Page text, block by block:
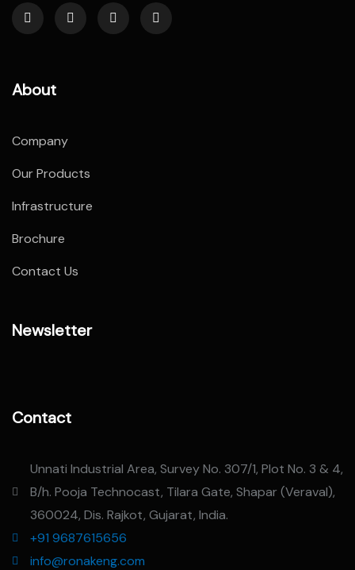
About
Company
Our Products
Infrastructure
Brochure
Contact Us
Newsletter
Contact
Unnati Industrial Area, Survey No. 307/1, Plot No. 3 & 4,
B/h. Pooja Technocast, Tilara Gate, Shapar (Veraval),
360024, Dis. Rajkot, Gujarat, India.
+91 9687615656
info@ronakeng.com